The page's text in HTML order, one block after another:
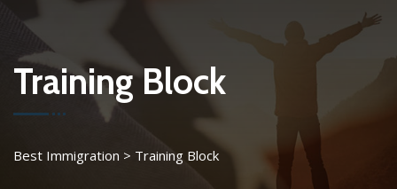
Training Block
Best Immigration > Training Block